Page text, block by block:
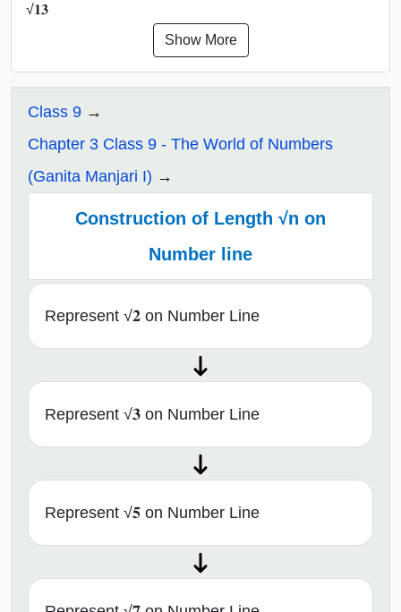
√𝟏𝟑
Show More
Class 9
Chapter 3 Class 9 - The World of Numbers
(Ganita Manjari I)
Construction of Length √n on
Number line
Represent √𝟐 on Number Line
Represent √𝟑 on Number Line
Represent √𝟓 on Number Line